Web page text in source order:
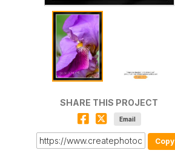
SHARE THIS PROJECT
Email
Copy